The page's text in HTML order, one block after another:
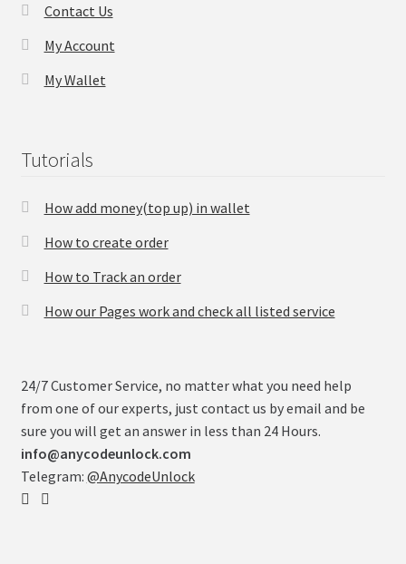
Contact Us
Contact Us
My Account
My Wallet
Tutorials
How add money(top up) in wallet
How to create order
How to Track an order
How our Pages work and check all listed service
24/7 Customer Service, no matter what you need help
from one of our experts, just contact us by email and be
sure you will get an answer in less than 24 Hours.
info@anycodeunlock.com
Telegram: @AnycodeUnlock